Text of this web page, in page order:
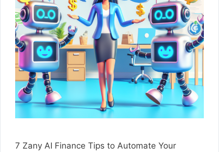
7 Zany AI Finance Tips to Automate Your